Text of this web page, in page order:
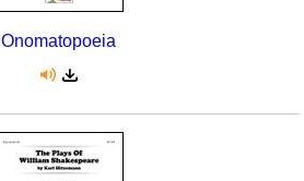
Onomatopoeia